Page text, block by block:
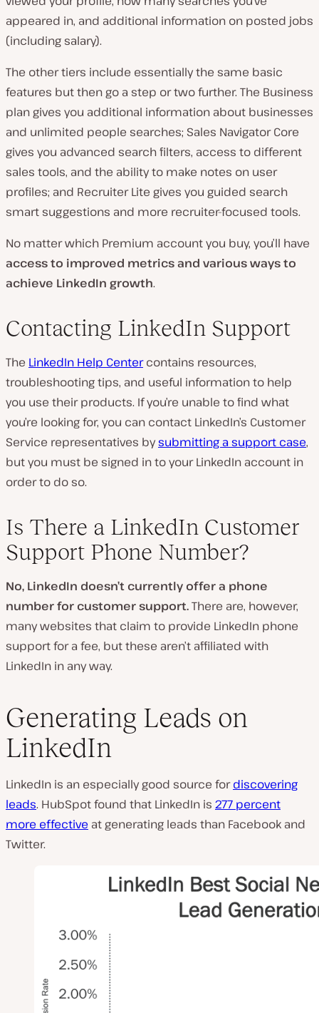
appeared in, and additional information on posted jobs
(including salary).
The other tiers include essentially the same basic
features but then go a step or two further. The Business
plan gives you additional information about businesses
and unlimited people searches; Sales Navigator Core
gives you advanced search filters, access to different
sales tools, and the ability to make notes on user
profiles; and Recruiter Lite gives you guided search
smart suggestions and more recruiter-focused tools.
No matter which Premium account you buy, you’ll have
access to improved metrics and various ways to
achieve LinkedIn growth.
Contacting LinkedIn Support
The LinkedIn Help Centercontains resources,
troubleshooting tips, and useful information to help
you use their products. If you’re unable to find what
you’re looking for, you can contact LinkedIn’s Customer
Service representatives bysubmitting a support case,
but you must be signed in to your LinkedIn account in
order to do so.
Is There a LinkedIn Customer
Support Phone Number?
No, LinkedIn doesn’t currently offer a phone
number for customer support.There are, however,
many websites that claim to provide LinkedIn phone
support for a fee, but these aren’t affiliated with
LinkedIn in any way.
Generating Leads on
LinkedIn
LinkedIn is an especially good source fordiscovering
leads. HubSpot found that LinkedIn is 277 percent
more effective at generating leads than Facebook and
Twitter.